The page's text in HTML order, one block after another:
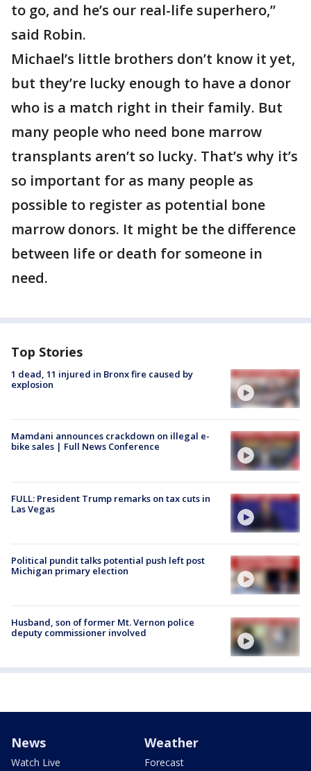
to go, and he’s our real-life superhero,”
said Robin.
Michael’s little brothers don’t know it yet,
but they’re lucky enough to have a donor
who is a match right in their family. But
many people who need bone marrow
transplants aren’t so lucky. That’s why it’s
so important for as many people as
possible to register as potential bone
marrow donors. It might be the difference
between life or death for someone in
need.
Top Stories
1 dead, 11 injured in Bronx fire caused by
explosion
Mamdani announces crackdown on illegal e-
bike sales | Full News Conference
FULL: President Trump remarks on tax cuts in
Las Vegas
Political pundit talks potential push left post
Michigan primary election
Husband, son of former Mt. Vernon police
deputy commissioner involved
News
Watch Live
Weather
Forecast